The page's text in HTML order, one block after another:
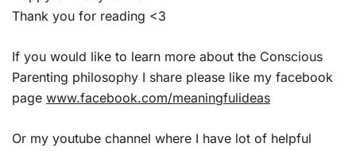
Thank you for reading <3
If you would like to learn more about the Conscious
Parenting philosophy I share please like my facebook
page www.facebook.com/meaningfulideas
Or my youtube channel where I have lot of helpful